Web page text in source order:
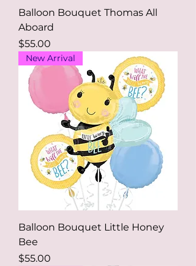
Balloon Bouquet Thomas All
Aboard
Price
$55.00
New Arrival
Balloon Bouquet Little Honey
Bee
Price
$55.00